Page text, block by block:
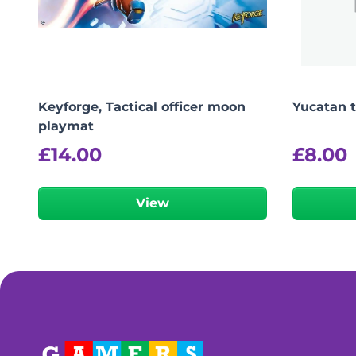
Keyforge, Tactical officer moon
playmat
£14.00
View
Yucatan
£8.00